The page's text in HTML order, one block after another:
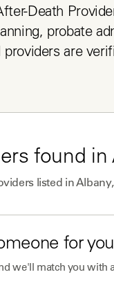
Death
probate
are
found in
listed in
for you
we'll match you with